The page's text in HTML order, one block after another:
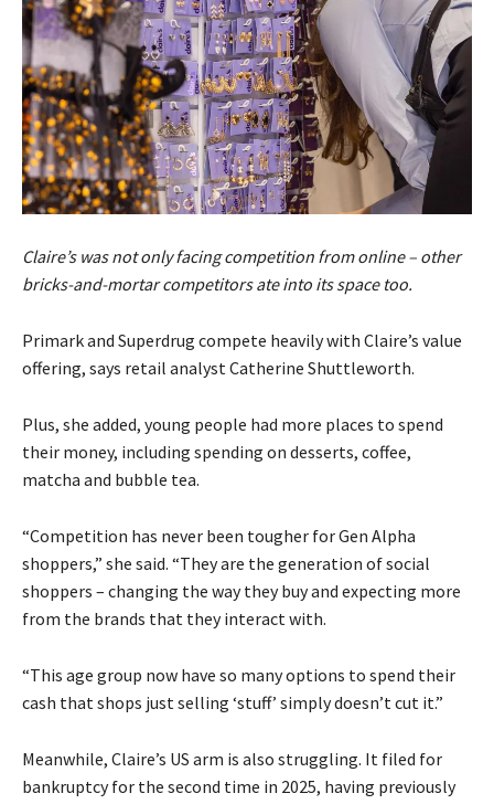
Claire’s was not only facing competition from online – other
bricks-and-mortar competitors ate into its space too.
Primark and Superdrug compete heavily with Claire’s value
offering, says retail analyst Catherine Shuttleworth.
Plus, she added, young people had more places to spend
their money, including spending on desserts, coffee,
matcha and bubble tea.
“Competition has never been tougher for Gen Alpha
shoppers,” she said. “They are the generation of social
shoppers – changing the way they buy and expecting more
from the brands that they interact with.
“This age group now have so many options to spend their
cash that shops just selling ‘stuff’ simply doesn’t cut it.”
Meanwhile, Claire’s US arm is also struggling. It filed for
bankruptcy for the second time in 2025, having previously